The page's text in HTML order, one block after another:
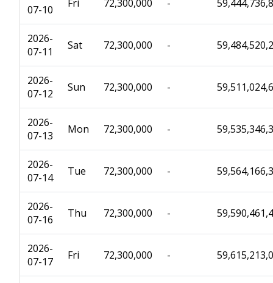
07-10
Fri 72,300,000 -
2026-
07-11
Sat 72,300,000 -
2026-
07-12
Sun 72,300,000 -
2026-
07-13
Mon 72,300,000 -
2026-
07-14
Tue 72,300,000 -
2026-
07-16
Thu 72,300,000 -
2026-
07-17
Fri 72,300,000 -